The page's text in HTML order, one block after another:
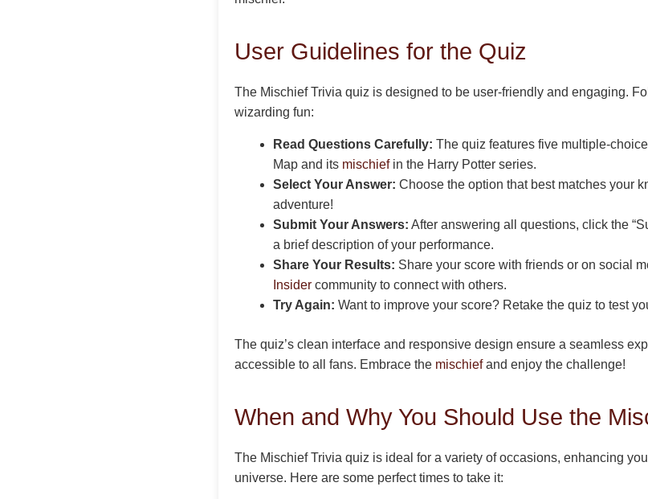
User Guidelines for the Quiz
The Mischief Trivia quiz is designed to be user-friendly and engaging.
wizarding fun:
Read Questions Carefully: The quiz features five multiple-
Map and its mischiefin the Harry Potter series.
Select Your Answer: Choose the option that best matches your
adventure!
Submit Your Answers: After answering all questions, click the
a brief description of your performance.
Share Your Results: Share your score with friends or on social
Insider community to connect with others.
Try Again: Want to improve your score? Retake the quiz to test
The quiz’s clean interface and responsive design ensure a seamless
accessible to all fans. Embrace the mischiefand enjoy the challenge!
When and Why You Should Use the
The Mischief Trivia quiz is ideal for a variety of occasions, enhancing
universe. Here are some perfect times to take it: